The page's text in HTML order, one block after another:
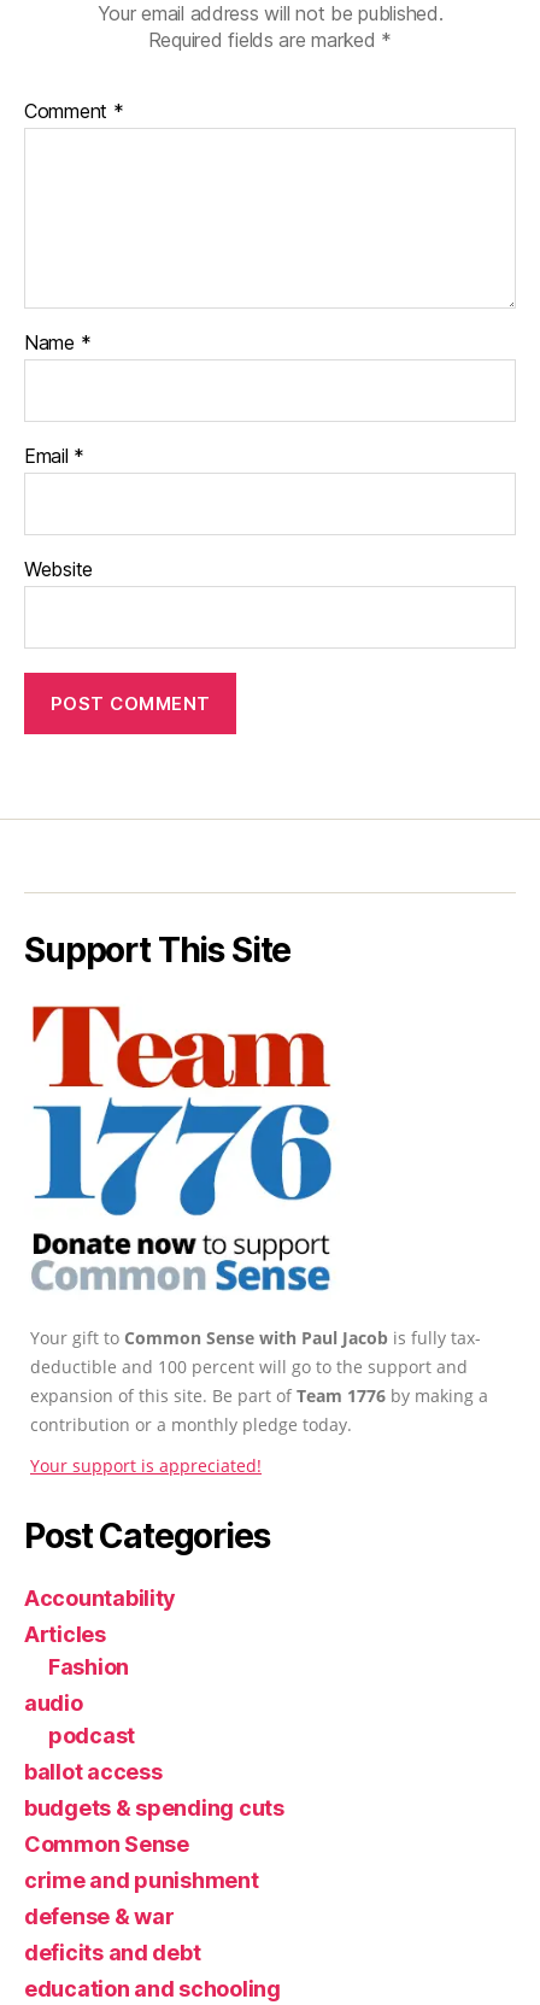
Your email address will not be published.
Required fields are marked *
Comment *
Name *
Email *
Website
Support This Site
Your gift to Common Sense with Paul Jacob is fully tax-
deductible and 100 percent will go to the support and
expansion of this site. Be part ofTeam 1776 by making a
contribution or a monthly pledge today.
Your support is appreciated!
Post Categories
Accountability
Articles
Fashion
audio
podcast
ballot access
budgets & spending cuts
Common Sense
crime and punishment
defense & war
deficits and debt
education and schooling